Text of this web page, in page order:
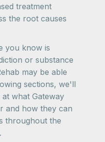
treatment
the root causes
you know is
or substance
may be able
sections, we'll
what Gateway
and how they can
throughout the